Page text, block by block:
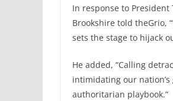
In response to President
Brookshire told theGrio,
sets the stage to hijack
He added, “Calling
intimidating our
authoritarian playbook.”